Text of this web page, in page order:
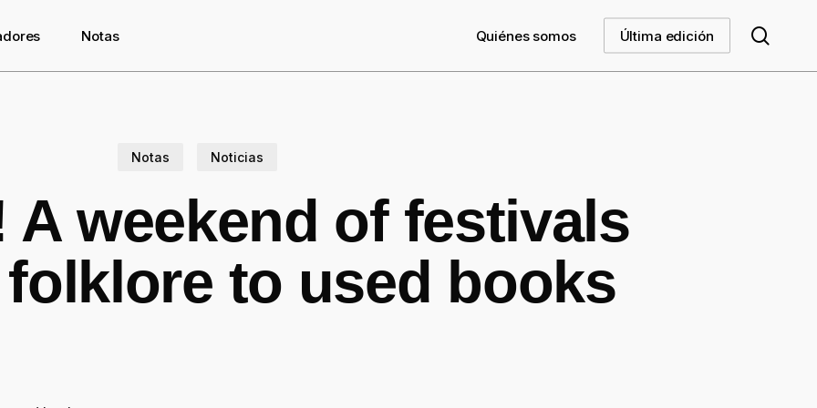
Notas Quiénes somos Última edición
Notas Noticias
A weekend of festivals
to used books